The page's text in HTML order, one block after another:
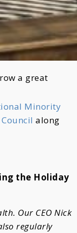
a great
Minority
along
the Holiday
Our CEO Nick
regularly